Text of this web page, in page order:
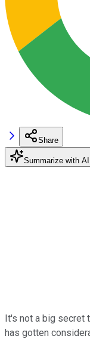
Share
Summarize with AI
It's not a big secret
has gotten